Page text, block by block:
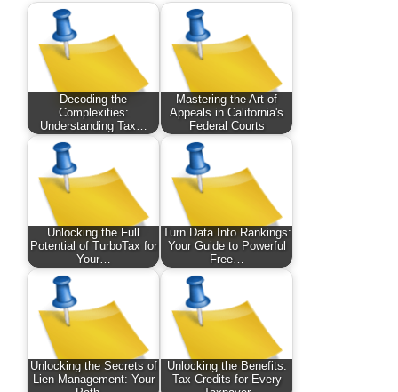
Decoding the
Complexities:
Understanding Tax…
Mastering the Art of
Appeals in California's
Federal Courts
Unlocking the Full
Potential of TurboTax for
Your…
Turn Data Into Rankings:
Your Guide to Powerful
Free…
Unlocking the Secrets of
Lien Management: Your
Unlocking the Benefits:
Tax Credits for Every